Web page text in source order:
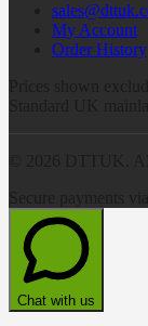
My Account
Order History
Chat with us